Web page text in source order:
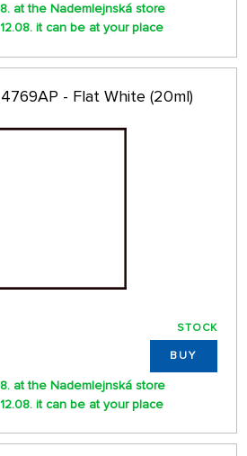
at the Nademlejnská store
it can be at your place
- Flat White (20ml)
STOCK
BUY
at the Nademlejnská store
it can be at your place